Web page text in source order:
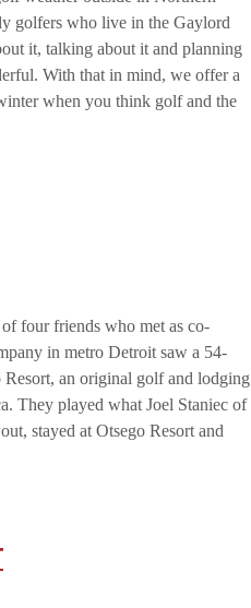
golfers who live in the Gaylord
it, talking about it and planning
With that in mind, we offer a
when you think golf and the
four friends who met as co-
in metro Detroit saw a 54-
an original golf and lodging
They played what Joel Staniec of
stayed at Otsego Resort and